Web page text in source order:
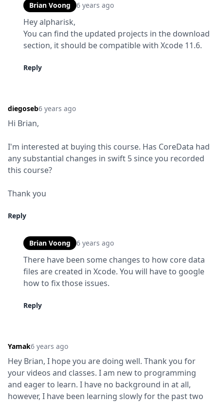
Brian Voong 6 years ago
Hey alpharisk,
You can find the updated projects in the download
section, it should be compatible with Xcode 11.6.
Reply
diegoseb6 years ago
Hi Brian,
I'm interested at buying this course. Has CoreData had
any substantial changes in swift 5 since you recorded
this course?
Thank you
Reply
Brian Voong 6 years ago
There have been some changes to how core data
files are created in Xcode. You will have to google
how to fix those issues.
Reply
Yamak6 years ago
Hey Brian, I hope you are doing well. Thank you for
your videos and classes. I am new to programming
and eager to learn. I have no background in at all,
however, I have been learning slowly for the past two